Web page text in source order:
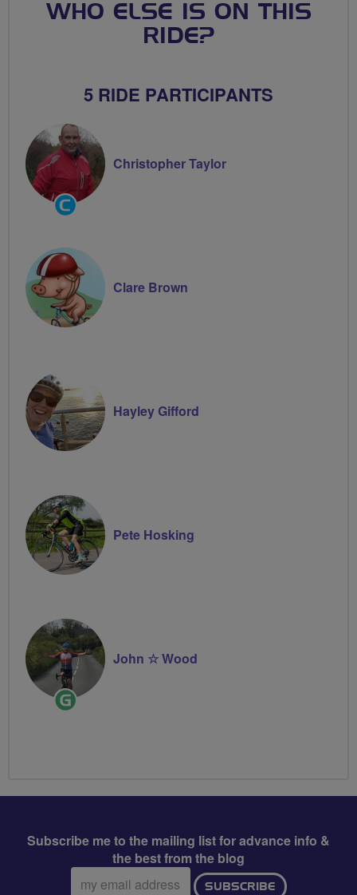
WHO ELSE IS ON THIS
RIDE?
5 RIDE PARTICIPANTS
Community
Groups
Christopher Taylor
Clare Brown
Hayley Gifford
Pete Hosking
Ride
Leader
John ☆ Wood
Subscribe me to the mailing list for advance info &
the best from the blog
Email
SUBSCRIBE